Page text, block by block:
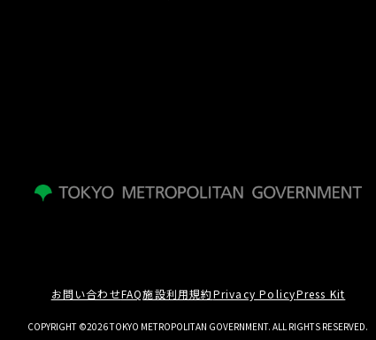
お問い合わせFAQ施設利用規約Privacy PolicyPress Kit
COPYRIGHT ©2026 TOKYO METROPOLITAN GOVERNMENT. ALL RIGHTS RESERVED.